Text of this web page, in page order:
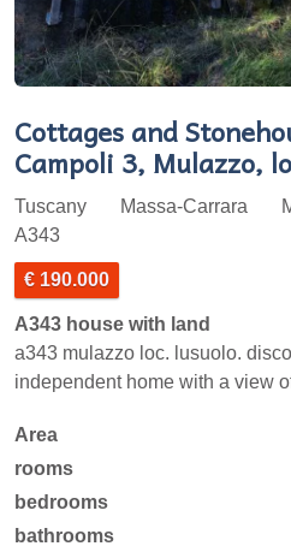
Cottages and
Campoli 3, Mulazzo,
Tuscany Massa-Carrara
A343
€ 190.000
A343 house with land
a343 mulazzo loc. lusuolo.
independent home with a view
Area
rooms
bedrooms
bathrooms